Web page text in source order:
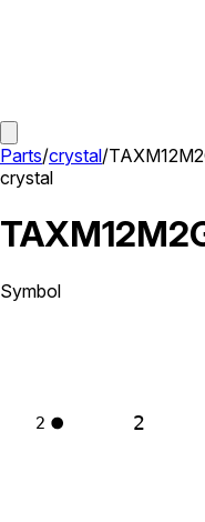
Parts/crystal/
crystal
Symbol
2
2